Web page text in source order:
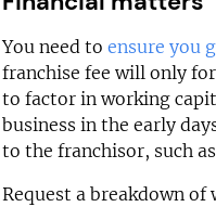
You need to ensure you
franchise fee will only
to factor in working
business in the early
to the franchisor, such
Request a breakdown